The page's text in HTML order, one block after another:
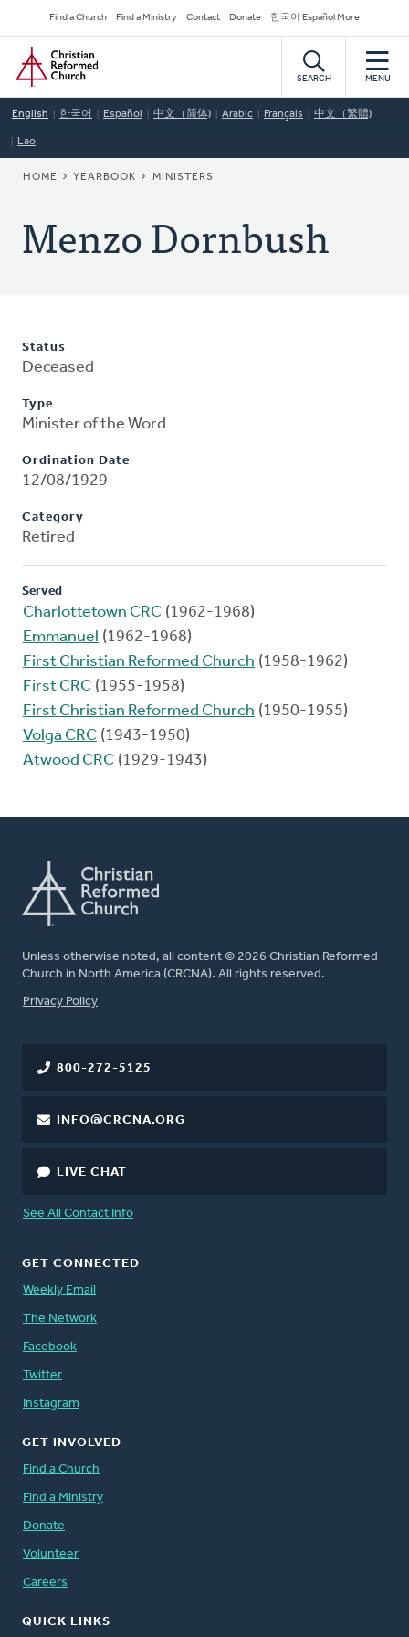
to
main
content
Secondary
Navigation
Find a Church Find a Ministry Contact Donate 한국어 Español More
Home
SEARCH MENU
English 한국어 Español 中文（简体) Arabic Français 中文（繁體)
Lao
BREADCRUMB
HOME YEARBOOK MINISTERS
Menzo Dornbush
Status
Deceased
Type
Minister of the Word
Ordination Date
12/08/1929
Category
Retired
Served
Charlottetown CRC (1962-1968)
Emmanuel (1962-1968)
First Christian Reformed Church (1958-1962)
First CRC (1955-1958)
First Christian Reformed Church (1950-1955)
Volga CRC (1943-1950)
Atwood CRC (1929-1943)
Unless otherwise noted, all content © 2026 Christian Reformed
Church in North America (CRCNA). All rights reserved.
FOOTER
Privacy Policy
800-272-5125
INFO@CRCNA.ORG
LIVE CHAT
See All Contact Info
GET CONNECTED
Weekly Email
The Network
Facebook
Twitter
Instagram
GET INVOLVED
Find a Church
Find a Ministry
Donate
Volunteer
Careers
QUICK LINKS